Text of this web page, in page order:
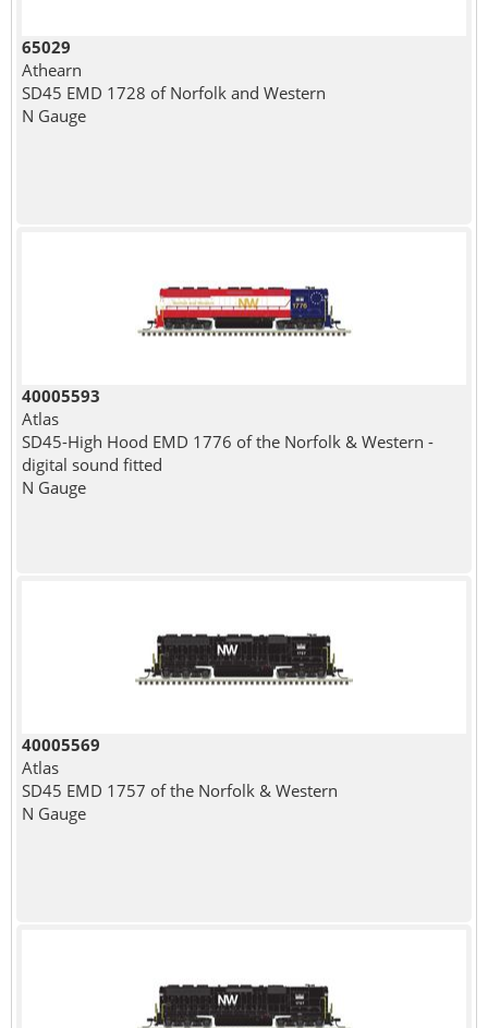
65029
Athearn
SD45 EMD 1728 of Norfolk and Western
N Gauge
40005593
Atlas
SD45-High Hood EMD 1776 of the Norfolk & Western -
digital sound fitted
N Gauge
40005569
Atlas
SD45 EMD 1757 of the Norfolk & Western
N Gauge